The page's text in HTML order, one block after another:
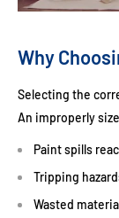
Why
Selecting the
An improperly
Paint spills
Tripping
Wasted